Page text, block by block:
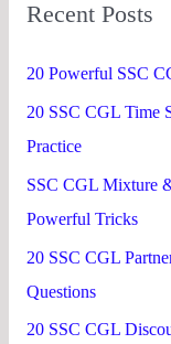
c
o
r
:
Recent Posts
20 Powerful SSC
20 SSC CGL Time
Practice
SSC CGL Mixture
Powerful Tricks
20 SSC CGL
Questions
20 SSC CGL